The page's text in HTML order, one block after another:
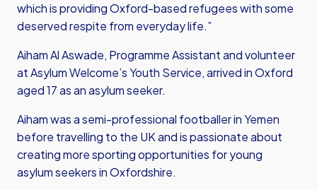
which is providing Oxford-based refugees with some
deserved respite from everyday life.”
Aiham Al Aswade, Programme Assistant and volunteer
at Asylum Welcome’s Youth Service, arrived in Oxford
aged 17 as an asylum seeker.
Aiham was a semi-professional footballer in Yemen
before travelling to the UK and is passionate about
creating more sporting opportunities for young
asylum seekers in Oxfordshire.